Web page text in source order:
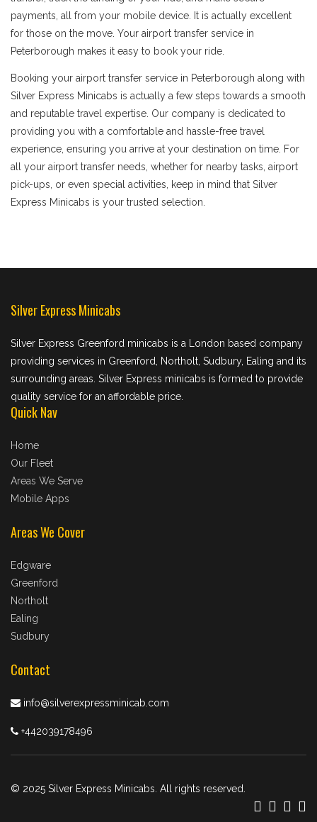
payments, all from your mobile device. It is actually excellent
for those on the move. Your airport transfer service in
Peterborough makes it easy to book your ride.
Booking your airport transfer service in Peterborough along with
Silver Express Minicabs is actually a few steps towards a smooth
and reputable travel expertise. Our company is dedicated to
providing you with a comfortable and hassle-free travel
experience, ensuring you arrive at your destination on time. For
all your airport transfer needs, whether for nearby tasks, airport
pick-ups, or even special activities, keep in mind that Silver
Express Minicabs is your trusted selection.
Silver Express Minicabs
Silver Express Greenford minicabs is a London based company
providing services in Greenford, Northolt, Sudbury, Ealing and its
surrounding areas. Silver Express minicabs is formed to provide
quality service for an affordable price.
Quick Nav
Home
Our Fleet
Areas We Serve
Mobile Apps
Areas We Cover
Edgware
Greenford
Northolt
Ealing
Sudbury
Contact
info@silverexpressminicab.com
+442039178496
© 2025 Silver Express Minicabs. All rights reserved.